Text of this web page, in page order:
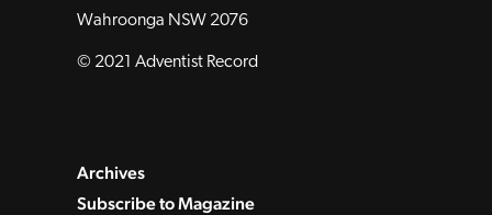
Wahroonga NSW 2076
© 2021 Adventist Record
Archives
Subscribe to Magazine